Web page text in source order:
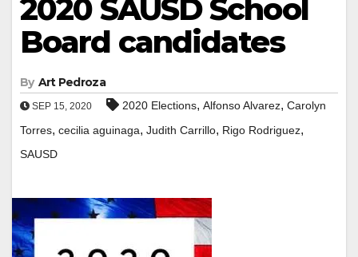
2020 SAUSD School
Board candidates
By Art Pedroza
SEP 15, 2020 2020 Elections, Alfonso Alvarez, Carolyn
Torres, cecilia aguinaga, Judith Carrillo, Rigo Rodriguez,
SAUSD